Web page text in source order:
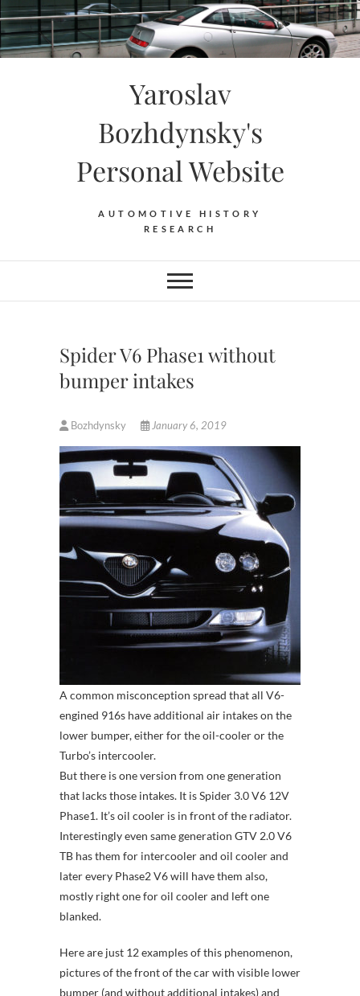
Skip
to
content
Yaroslav
Bozhdynsky's
Personal Website
AUTOMOTIVE HISTORY
RESEARCH
Spider V6 Phase1 without
bumper intakes
Bozhdynsky January 6, 2019
A common misconception spread that all V6-
engined 916s have additional air intakes on the
lower bumper, either for the oil-cooler or the
Turbo’s intercooler.
But there is one version from one generation
that lacks those intakes. It is Spider 3.0 V6 12V
Phase1. It’s oil cooler is in front of the radiator.
Interestingly even same generation GTV 2.0 V6
TB has them for intercooler and oil cooler and
later every Phase2 V6 will have them also,
mostly right one for oil cooler and left one
blanked.
Here are just 12 examples of this phenomenon,
pictures of the front of the car with visible lower
bumper (and without additional intakes) and